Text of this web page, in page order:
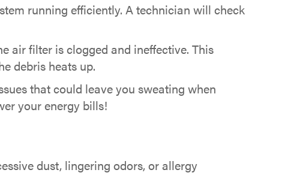
running efficiently. A technician will check
air filter is clogged and ineffective. This
debris heats up.
that could leave you sweating when
your energy bills!
dust, lingering odors, or allergy